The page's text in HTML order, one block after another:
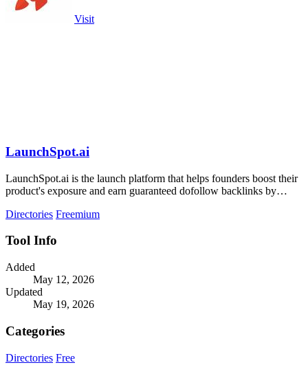
Visit
LaunchSpot.ai
LaunchSpot.ai is the launch platform that helps founders boost their
product's exposure and earn guaranteed dofollow backlinks by
Directories Freemium
Tool Info
Added
May 12, 2026
Updated
May 19, 2026
Categories
Directories Free